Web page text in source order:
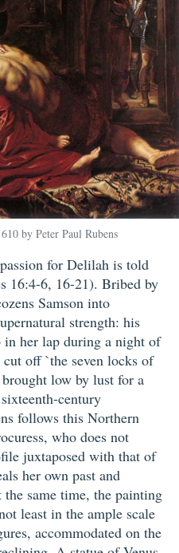
by Peter Paul Rubens
for Delilah is told
16:4-6, 16-21). Bribed by
Samson into
strength: his
in her lap during a night of
off `the seven locks of
low by lust for a
century
follows this Northern
who does not
juxtaposed with that of
her own past and
same time, the painting
least in the ample scale
accommodated on the